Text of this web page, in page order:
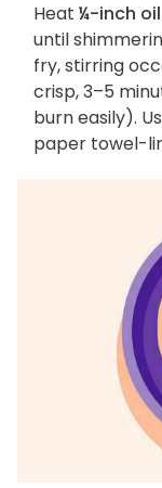
Heat ¼-inch oil
until
fry, stirring
crisp, 3–5
burn easily).
paper towel-